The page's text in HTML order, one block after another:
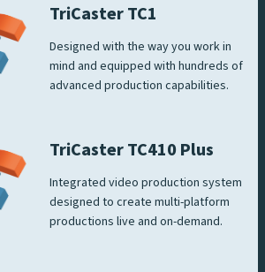
TriCaster TC1
Designed with the way you work in
mind and equipped with hundreds of
advanced production capabilities.
TriCaster TC410 Plus
Integrated video production system
designed to create multi-platform
productions live and on-demand.